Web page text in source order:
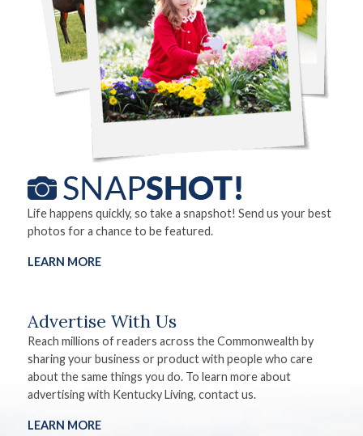
Life happens quickly, so take a snapshot! Send us your best
photos for a chance to be featured.
LEARN MORE
Advertise With Us
Reach millions of readers across the Commonwealth by
sharing your business or product with people who care
about the same things you do. To learn more about
advertising with Kentucky Living, contact us.
LEARN MORE